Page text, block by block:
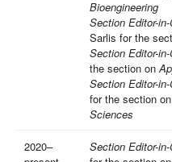
Bioengineering
Section Editor-
Sarlis for the
Section Editor-
the section on
Section Editor-
for the section
Sciences
2020–
Section Editor-